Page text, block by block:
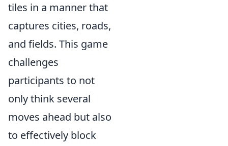
tiles in a manner that
captures cities, roads,
and fields. This game
challenges
participants to not
only think several
moves ahead but also
to effectively block